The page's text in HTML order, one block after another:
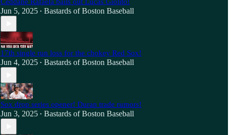
Jun 5, 2025 • Bastards of Boston Baseball
17th single run loss for the chokey Red Sox!
Jun 4, 2025 • Bastards of Boston Baseball
Sox drop series opener! Duran trade rumors!
Jun 3, 2025 • Bastards of Boston Baseball